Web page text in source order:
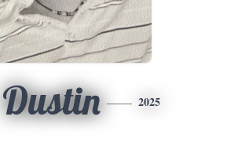
Dustin 2025